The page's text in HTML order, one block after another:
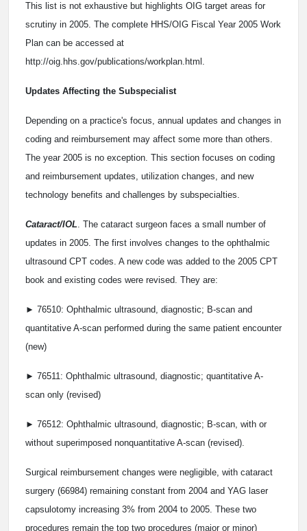
This list is not exhaustive but highlights OIG target areas for
scrutiny in 2005. The complete HHS/OIG Fiscal Year 2005 Work
Plan can be accessed at
http://oig.hhs.gov/publications/workplan.html.
Updates Affecting the Subspecialist
Depending on a practice's focus, annual updates and changes in
coding and reimbursement may affect some more than others.
The year 2005 is no exception. This section focuses on coding
and reimbursement updates, utilization changes, and new
technology benefits and challenges by subspecialties.
Cataract/IOL. The cataract surgeon faces a small number of
updates in 2005. The first involves changes to the ophthalmic
ultrasound CPT codes. A new code was added to the 2005 CPT
book and existing codes were revised. They are:
► 76510: Ophthalmic ultrasound, diagnostic; B-scan and
quantitative A-scan performed during the same patient encounter
(new)
► 76511: Ophthalmic ultrasound, diagnostic; quantitative A-
scan only (revised)
► 76512: Ophthalmic ultrasound, diagnostic; B-scan, with or
without superimposed nonquantitative A-scan (revised).
Surgical reimbursement changes were negligible, with cataract
surgery (66984) remaining constant from 2004 and YAG laser
capsulotomy increasing 3% from 2004 to 2005. These two
procedures remain the top two procedures (major or minor)